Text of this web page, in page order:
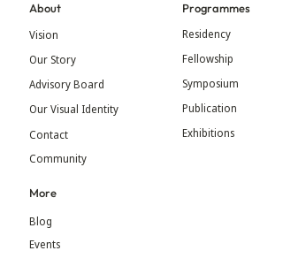
About
Vision
Our Story
Advisory Board
Our Visual Identity
Contact
Programmes
Residency
Fellowship
Symposium
Publication
Exhibitions
Community
More
Blog
Events